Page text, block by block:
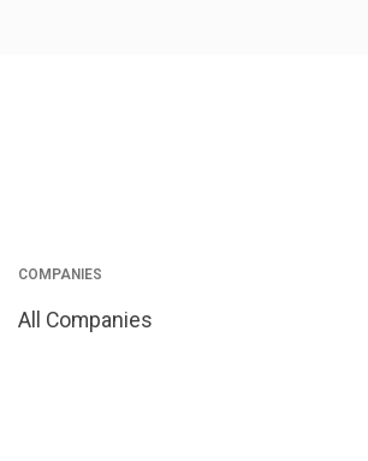
COMPANIES
All Companies